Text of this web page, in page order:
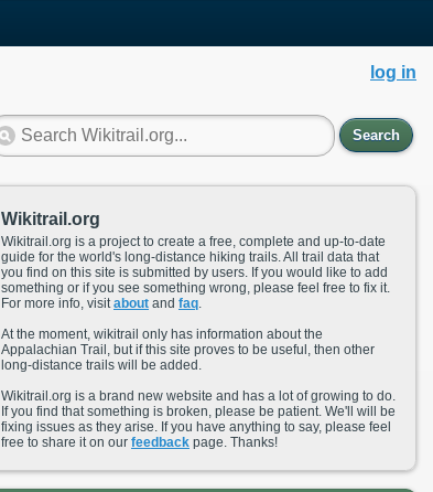
log in
Search
Wikitrail.org
Wikitrail.org is a project to create a free, complete and up-to-date
guide for the world's long-distance hiking trails. All trail data that
you find on this site is submitted by users. If you would like to add
something or if you see something wrong, please feel free to fix it.
For more info, visit about and faq
At the moment, wikitrail only has information about the
Appalachian Trail, but if this site proves to be useful, then other
long-distance trails will be added.
Wikitrail.org is a brand new website and has a lot of growing to do.
If you find that something is broken, please be patient. We'll will be
fixing issues as they arise. If you have anything to say, please feel
free to share it on our feedback page. Thanks!